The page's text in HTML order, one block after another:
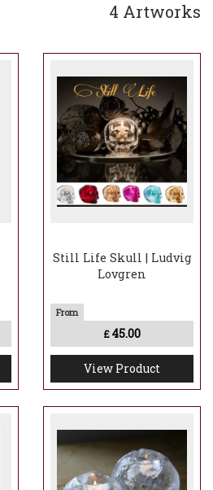
4 Artworks
Still Life Skull | Ludvig
Lovgren
£ 45.00
View Product